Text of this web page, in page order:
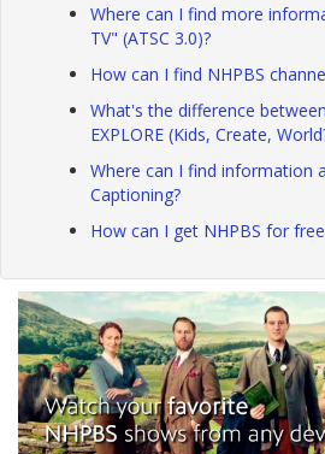
Where can I find more
TV" (ATSC 3.0)?
How can I find NHPBS
What's the difference
EXPLORE (Kids, Create,
Where can I find information
Captioning?
How can I get NHPBS for